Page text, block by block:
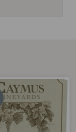
Original
price
was:
$255.00.
Current
is:
$179.00.